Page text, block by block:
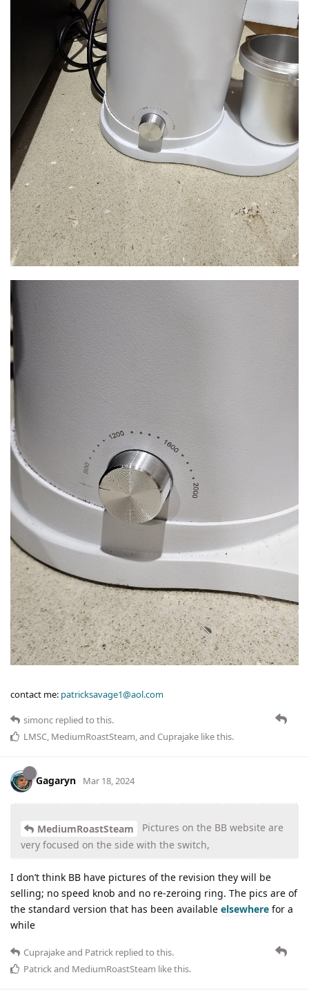
contact me: patricksavage1@aol.com
simonc replied to this.
LMSC, MediumRoastSteam, and Cuprajake like this.
Gagaryn Mar 18, 2024
MediumRoastSteam
Pictures on the BB website are
very focused on the side with the switch,
I don’t think BB have pictures of the revision they will be
selling; no speed knob and no re-zeroing ring. The pics are of
the standard version that has been available elsewhere for a
while
Cuprajakeand Patrick replied to this.
Patrickand MediumRoastSteam like this.